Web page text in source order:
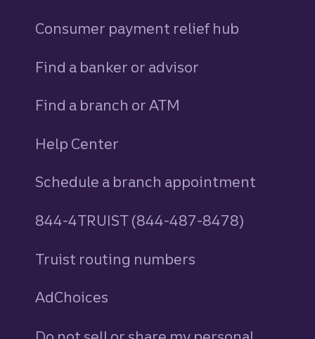
Consumer payment relief hub
Find a banker or advisor
Find a branch or ATM
Help Center
Schedule a branch appointment
844-4TRUIST (844-487-8478)
Truist routing numbers
AdChoices